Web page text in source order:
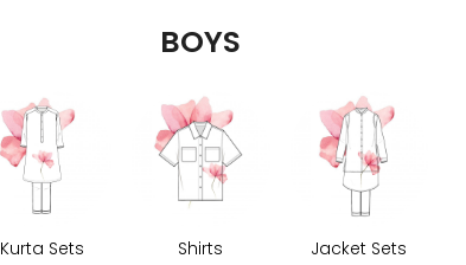
BOYS
Kurta Sets Shirts Jacket Sets